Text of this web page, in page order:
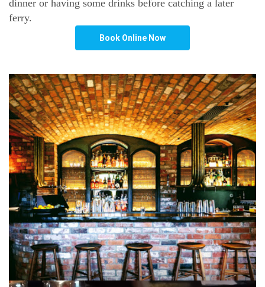
dinner or having some drinks before catching a later
ferry.
Book Online Now